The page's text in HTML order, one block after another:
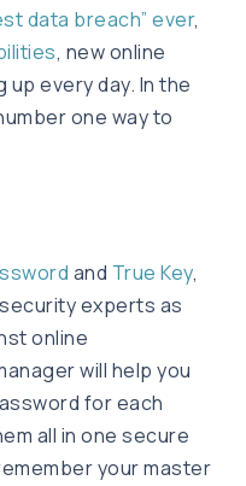
data breach” ever,
, new online
every day. In the
one way to
and True Key,
experts as
online
will help you
for each
all in one secure
your master